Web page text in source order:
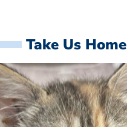
Take Us Home